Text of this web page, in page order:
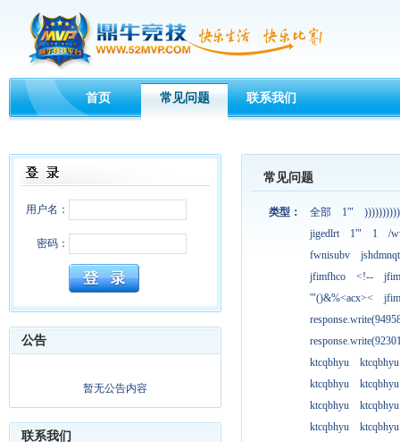
首页 常见问题 联系我们
用户名：
密码：
公告
暂无公告内容
联系我们
常见问题
类型： 全部 1'"
jigedlrt
1'" 1
/
fwnisubv
jshdmnqt
jfimfhco
<!--
'"()&%<acx><
ktcqbhyu
ktcqbhyu
ktcqbhyu
ktcqbhyu
ktcqbhyu
ktcqbhyu
ktcqbhyu
ktcqbhyu